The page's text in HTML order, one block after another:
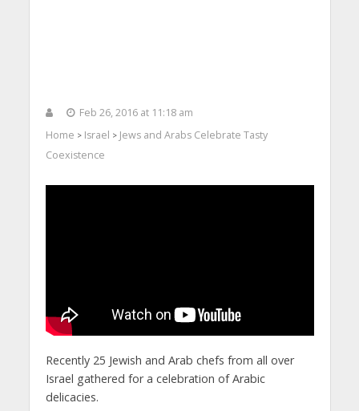
Feb 26, 2016 at 11:18 am
Home > Israel > Jews and Arabs Celebrate Tasty
Coexistence
Recently 25 Jewish and Arab chefs from all over
Israel gathered for a celebration of Arabic
delicacies.